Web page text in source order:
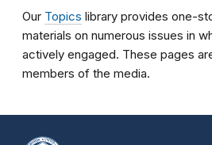
Our Topics library provides one-
materials on numerous issues in
actively engaged. These pages
members of the media.